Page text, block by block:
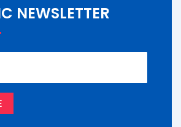
NEWSLETTER